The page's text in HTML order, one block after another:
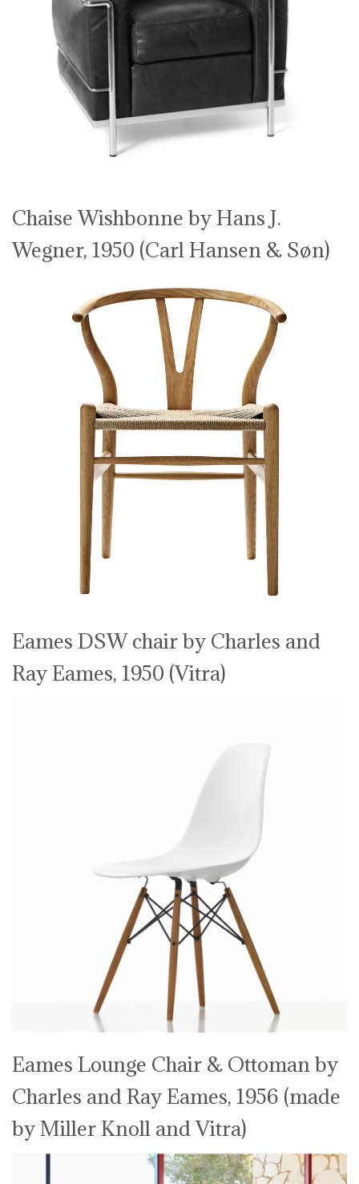
Chaise Wishbonne by Hans J.
Wegner, 1950 (Carl Hansen & Søn)
Eames DSW chair by Charles and
Ray Eames, 1950 (Vitra)
Eames Lounge Chair & Ottoman by
Charles and Ray Eames, 1956 (made
by Miller Knoll and Vitra)